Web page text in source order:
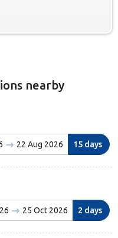
nearby
22 Aug 2026 15 days
25 Oct 2026 2 days